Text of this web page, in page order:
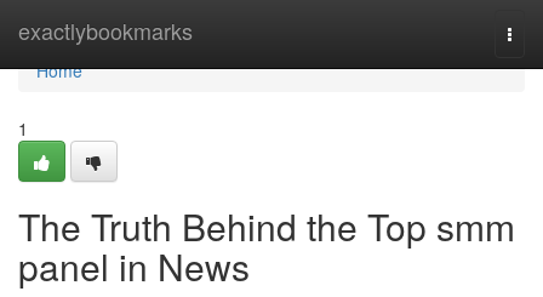
exactlybookmarks
Home
Home
1
The Truth Behind the Top smm
panel in News